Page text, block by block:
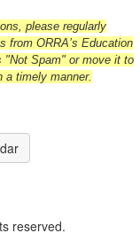
please regularly
from ORRA’s Education
"Not Spam" or move it to
a timely manner.
reserved.